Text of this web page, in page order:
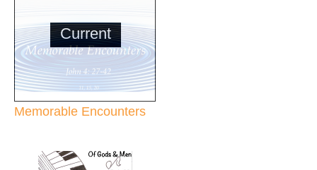
Current
Memorable Encounters